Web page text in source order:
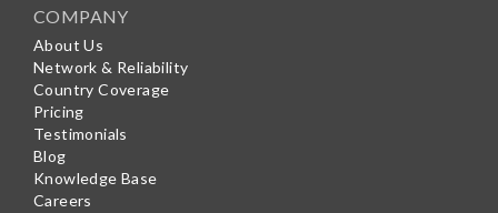
COMPANY
About Us
Network & Reliability
Country Coverage
Pricing
Testimonials
Blog
Knowledge Base
Careers